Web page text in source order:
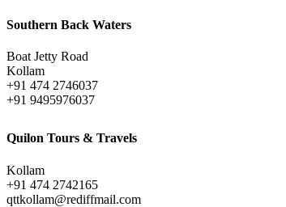
Southern Back Waters
Boat Jetty Road
Kollam
+91 474 2746037
+91 9495976037
Quilon Tours & Travels
Kollam
+91 474 2742165
qttkollam@rediffmail.com